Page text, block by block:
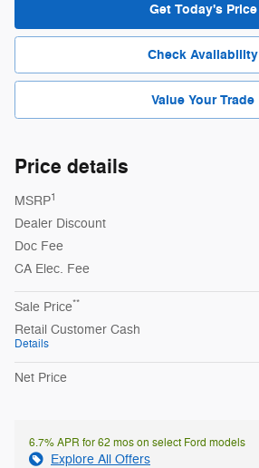
Get Today's Price
Check Availability
Value Your Trade
Price details
MSRP1
Dealer Discount
Doc Fee
CA Elec. Fee
Sale Price**
Retail Customer Cash
Details
Net Price
6.7% APR for 62 mos on select Ford models
Explore All Offers